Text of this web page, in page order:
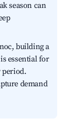
season can
building a
essential for
period.
demand